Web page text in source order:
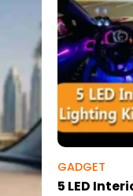
GADGET
5 LED